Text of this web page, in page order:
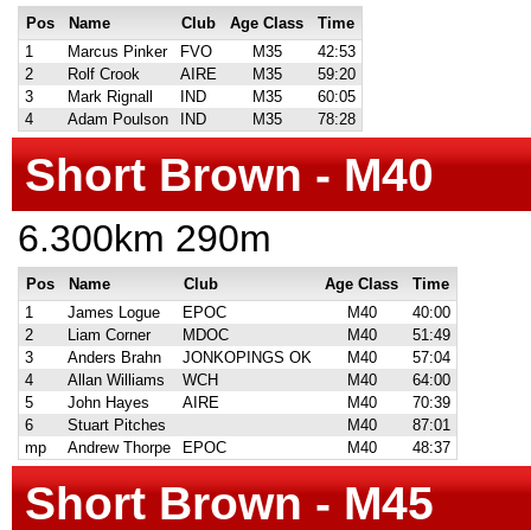
Pos Name Club Age Class
Time
1
Marcus Pinker FVO M35
42:53
2
Rolf Crook AIRE M35
59:20
3
Mark Rignall IND M35
60:05
4
Adam Poulson IND M35 78:28
Short Brown - M40
6.300km 290m
Pos Name Club Age Class
Time
1
James Logue EPOC M40
40:00
2
Liam Corner MDOC M40
51:49
3
Anders Brahn JONKOPINGS OK M40
57:04
4
Allan Williams WCH M40
64:00
5
John Hayes AIRE M40
70:39
6
Stuart Pitches M40
87:01
mp
Andrew Thorpe EPOC M40 48:37
Short Brown - M45